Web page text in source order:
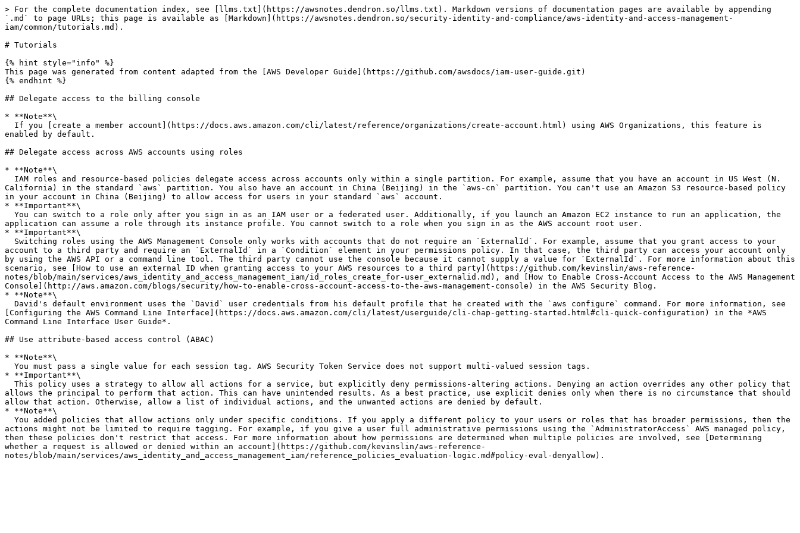
> For the complete documentation index, see [llms.txt](https://awsnotes.dendron.so/llms.txt). Markdown versions of documentation pages are available by appending
`.md` to page URLs; this page is available as [Markdown](https://awsnotes.dendron.so/security-identity-and-compliance/aws-identity-and-access-management-
iam/common/tutorials.md).
# Tutorials
{% hint style="info" %}
This page was generated from content adapted from the [AWS Developer Guide](https://github.com/awsdocs/iam-user-guide.git)
{% endhint %}
## Delegate access to the billing console
* **Note**\
enabled by default.
## Delegate access across AWS accounts using roles
* **Note**\
California) in the standard `aws` partition. You also have an account in China (Beijing) in the `aws-cn` partition. You can't use an Amazon S3 resource-based policy
in your account in China (Beijing) to allow access for users in your standard `aws` account.
* **Important**\
application can assume a role through its instance profile. You cannot switch to a role when you sign in as the AWS account root user.
* **Important**\
account to a third party and require an `ExternalId` in a `Condition` element in your permissions policy. In that case, the third party can access your account only
by using the AWS API or a command line tool. The third party cannot use the console because it cannot supply a value for `ExternalId`. For more information about this
scenario, see [How to use an external ID when granting access to your AWS resources to a third party](https://github.com/kevinslin/aws-reference-
notes/blob/main/services/aws_identity_and_access_management_iam/id_roles_create_for-user_externalid.md), and [How to Enable Cross-Account Access to the AWS Management
Console](http://aws.amazon.com/blogs/security/how-to-enable-cross-account-access-to-the-aws-management-console) in the AWS Security Blog.
* **Note**\
[Configuring the AWS Command Line Interface](https://docs.aws.amazon.com/cli/latest/userguide/cli-chap-getting-started.html#cli-quick-configuration) in the *AWS
Command Line Interface User Guide*.
## Use attribute-based access control (ABAC)
* **Note**\
* **Important**\
allows the principal to perform that action. This can have unintended results. As a best practice, use explicit denies only when there is no circumstance that should
allow that action. Otherwise, allow a list of individual actions, and the unwanted actions are denied by default.
* **Note**\
actions might not be limited to require tagging. For example, if you give a user full administrative permissions using the `AdministratorAccess` AWS managed policy,
then these policies don't restrict that access. For more information about how permissions are determined when multiple policies are involved, see [Determining
whether a request is allowed or denied within an account](https://github.com/kevinslin/aws-reference-